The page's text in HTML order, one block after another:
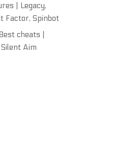
| Legacy,
Factor, Spinbot
cheats |
Aim